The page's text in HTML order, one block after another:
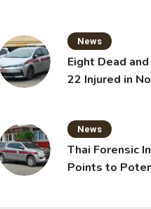
News
Eight Dead
22 Injured in
News
Thai Forensic
Points to